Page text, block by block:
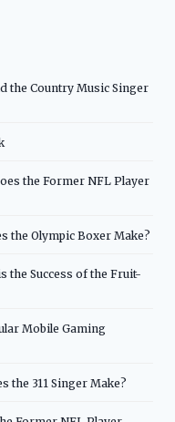
the Country Music Singer
the Former NFL Player
the Olympic Boxer Make?
the Success of the Fruit-
Mobile Gaming
the 311 Singer Make?